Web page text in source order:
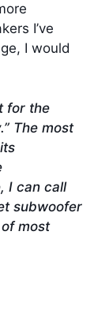
I’ve
I would
for the
The most
I can call
subwoofer
most